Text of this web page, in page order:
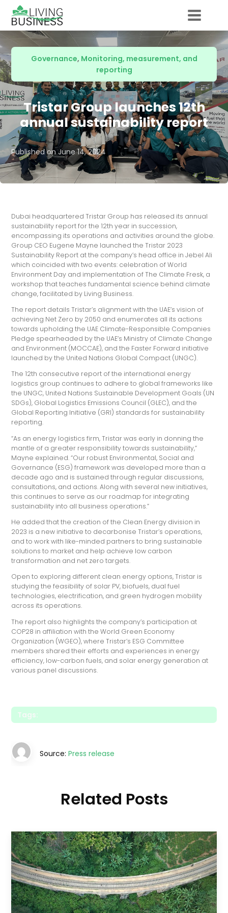
Governance, Monitoring, measurement, and
reporting
Tristar Group launches 12th
annual sustainability report
Published onJune 14, 2024
Dubai headquartered Tristar Group has released its annual
sustainability report for the 12th year in succession,
encompassing its operations and activities around the globe.
Group CEO Eugene Mayne launched the Tristar 2023
Sustainability Report at the company’s head office in Jebel Ali
which coincided with two events: celebration of World
Environment Day and implementation of The Climate Fresk, a
workshop that teaches fundamental science behind climate
change, facilitated by Living Business.
The report details Tristar’s alignment with the UAE’s vision of
achieving Net Zero by 2050 and enumerates all its actions
towards upholding the UAE Climate-Responsible Companies
Pledge spearheaded by the UAE’s Ministry of Climate Change
and Environment (MOCCAE), and the Faster Forward initiative
launched by the United Nations Global Compact (UNGC).
The 12th consecutive report of the international energy
logistics group continues to adhere to global frameworks like
the UNGC, United Nations Sustainable Development Goals (UN
SDGs), Global Logistics Emissions Council (GLEC), and the
Global Reporting Initiative (GRI) standards for sustainability
reporting.
“As an energy logistics firm, Tristar was early in donning the
mantle of a greater responsibility towards sustainability,”
Mayne explained. “Our robust Environmental, Social and
Governance (ESG) framework was developed more than a
decade ago and is sustained through regular discussions,
consultations, and actions. Along with several new initiatives,
this continues to serve as our roadmap for integrating
sustainability into all business operations.”
He added that the creation of the Clean Energy division in
2023 is a new initiative to decarbonise Tristar’s operations,
and to work with like-minded partners to bring sustainable
solutions to market and help achieve low carbon
transformation and net zero targets.
Open to exploring different clean energy options, Tristar is
studying the feasibility of solar PV, biofuels, dual fuel
technologies, electrification, and green hydrogen mobility
across its operations.
The report also highlights the company’s participation at
COP28 in affiliation with the World Green Economy
Organization (WGEO), where Tristar’s ESG Committee
members shared their efforts and experiences in energy
efficiency, low-carbon fuels, and solar energy generation at
various panel discussions.
Tags:
Source:Press release
Related Posts